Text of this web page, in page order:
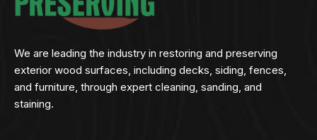
We are leading the industry in restoring and preserving
exterior wood surfaces, including decks, siding, fences,
and furniture, through expert cleaning, sanding, and
staining.